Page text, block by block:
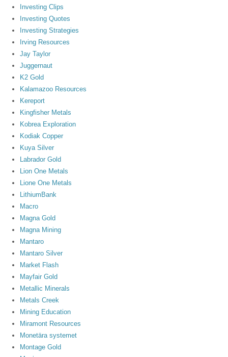
Investing Clips
Investing Quotes
Investing Strategies
Irving Resources
Jay Taylor
Juggernaut
K2 Gold
Kalamazoo Resources
Kereport
Kingfisher Metals
Kobrea Exploration
Kodiak Copper
Kuya Silver
Labrador Gold
Lion One Metals
Lione One Metals
LithiumBank
Macro
Magna Gold
Magna Mining
Mantaro
Mantaro Silver
Market Flash
Mayfair Gold
Metallic Minerals
Metals Creek
Mining Education
Miramont Resources
Monetära systemet
Montage Gold